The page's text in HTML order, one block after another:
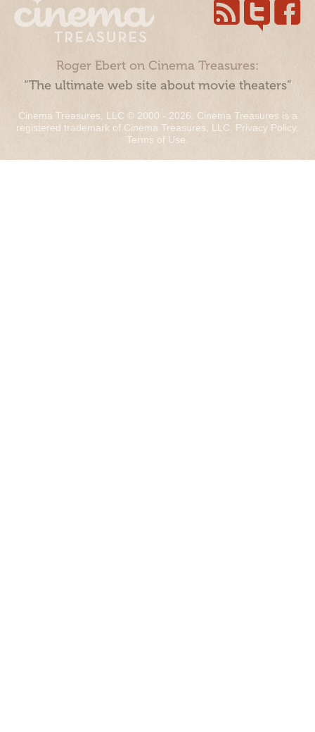
Roger Ebert on Cinema Treasures:
“The ultimate web site about movie theaters”
Cinema Treasures, LLC © 2000 - 2026. Cinema Treasures is a
registered trademark of Cinema Treasures, LLC. Privacy Policy.
Terms of Use